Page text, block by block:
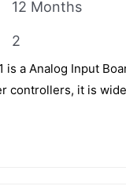
12 Months
2
is a Analog Input
controllers, it is